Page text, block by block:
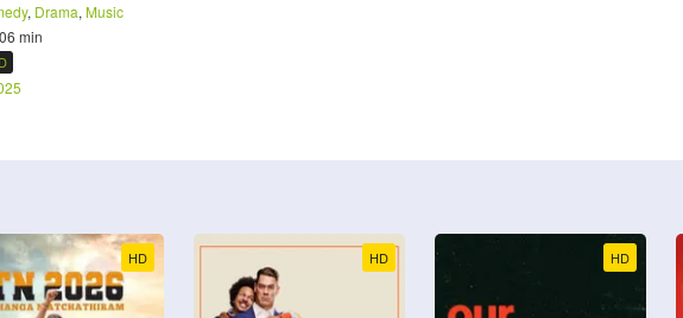
, Drama, Music
min
HD HD HD